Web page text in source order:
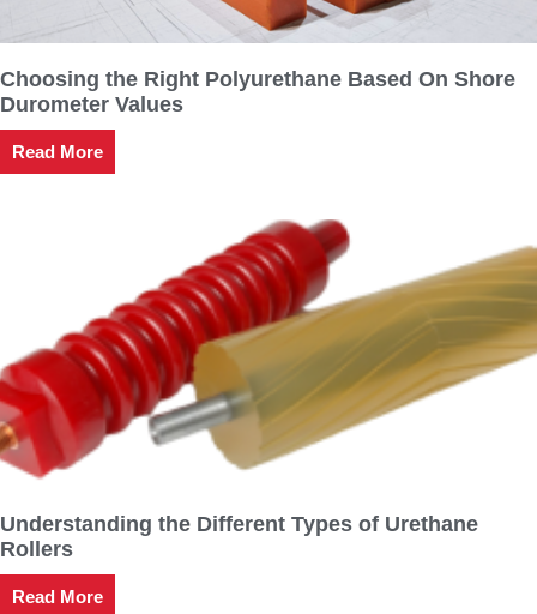
Choosing the Right Polyurethane Based On Shore
Durometer Values
Read More
Understanding the Different Types of Urethane
Rollers
Read More